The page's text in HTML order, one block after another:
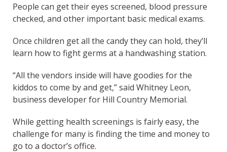
People can get their eyes screened, blood pressure
checked, and other important basic medical exams.
Once children get all the candy they can hold, they’ll
learn how to fight germs at a handwashing station.
“All the vendors inside will have goodies for the
kiddos to come by and get,” said Whitney Leon,
business developer for Hill Country Memorial.
While getting health screenings is fairly easy, the
challenge for many is finding the time and money to
go to a doctor’s office.